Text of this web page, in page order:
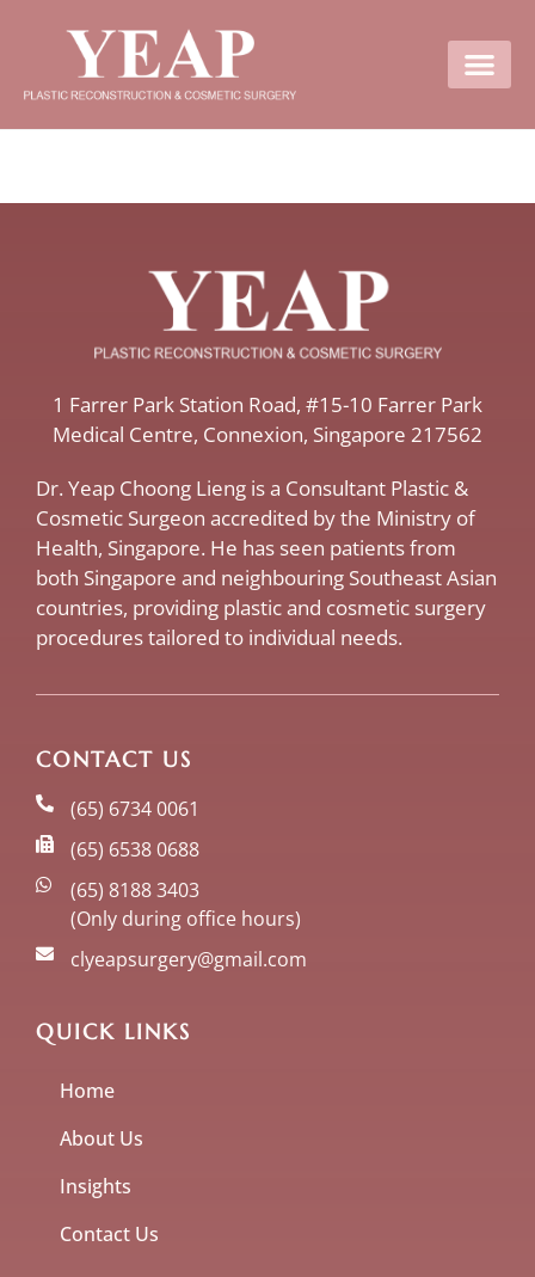
​1 Farrer Park Station Road​, #15-10 Farrer Park
Medical Centre, ​Connexion, ​Singapore 217562
Dr. Yeap Choong Lieng is a Consultant Plastic &
Cosmetic Surgeon accredited by the Ministry of
Health, Singapore. He has seen patients from
both Singapore and neighbouring Southeast Asian
countries, providing plastic and cosmetic surgery
procedures tailored to individual needs.
CONTACT US
(65) 6734 0061
(65) 6538 0688
(65) 8188 3403
(Only during office hours)
clyeapsurgery@gmail.com
QUICK LINKS
Home
About Us
Insights
Contact Us